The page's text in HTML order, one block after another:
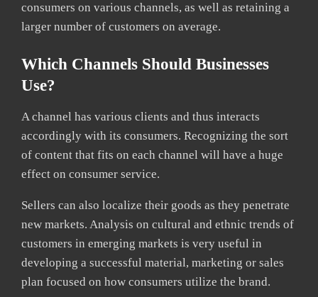
consumers on various channels, as well as retaining a
larger number of customers on average.
Which Channels Should Businesses
Use?
A channel has various clients and thus interacts
accordingly with its consumers. Recognizing the sort
of content that fits on each channel will have a huge
effect on consumer service.
Sellers can also localize their goods as they penetrate
new markets. Analysis on cultural and ethnic trends of
customers in emerging markets is very useful in
developing a successful material, marketing or sales
plan focused on how consumers utilize the brand.